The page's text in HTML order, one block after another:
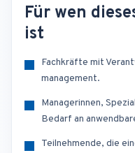
Für wen
ist
Fachkräfte mit
management.
Managerinnen,
Bedarf an
Teilnehmende, die